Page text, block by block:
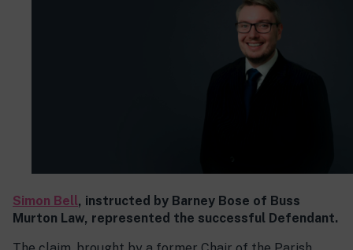
Simon Bell, instructed by Barney Bose of Buss
Murton Law, represented the successful Defendant.